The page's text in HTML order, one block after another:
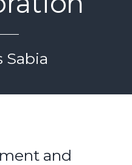
Sabia
and